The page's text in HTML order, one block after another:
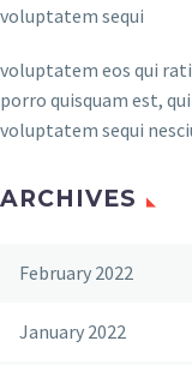
voluptatem sequi
voluptatem eos qui
porro quisquam est,
voluptatem sequi
ARCHIVES
February 2022
January 2022